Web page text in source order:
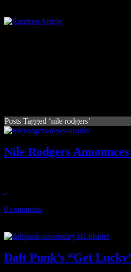
Posts Tagged ‘nile rodgers’
Nile Rodgers
0 comments
Daft Punk’s “Get